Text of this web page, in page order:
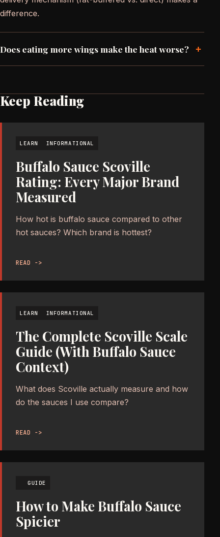
difference.
Does eating more wings make the heat worse? +
Keep Reading
LEARN INFORMATIONAL
Buffalo Sauce Scoville
Rating: Every Major Brand
Measured
How hot is buffalo sauce compared to other
hot sauces? Which brand is hottest?
READ ->
LEARN INFORMATIONAL
The Complete Scoville Scale
Guide (With Buffalo Sauce
Context)
What does Scoville actually measure and how
do the sauces I use compare?
READ ->
GUIDE
How to Make Buffalo Sauce
Spicier